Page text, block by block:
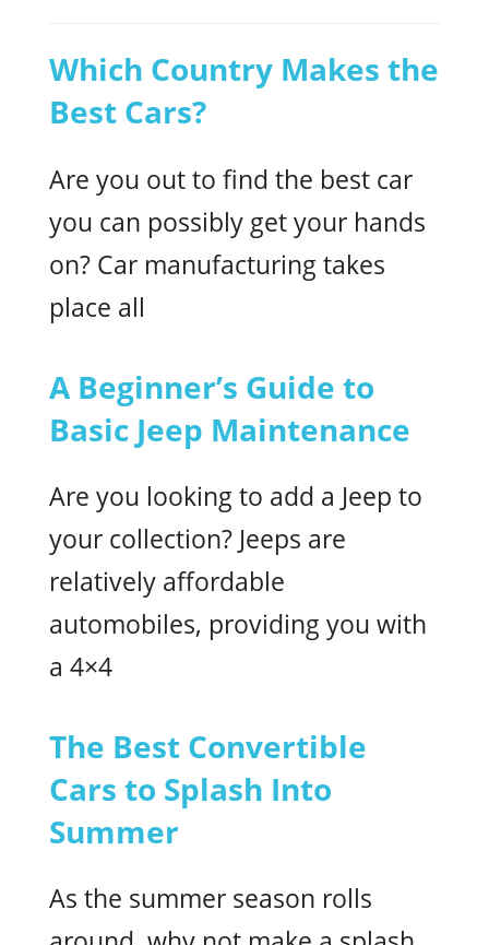
Which Country Makes the
Best Cars?
Are you out to find the best car
you can possibly get your hands
on? Car manufacturing takes
place all
A Beginner’s Guide to
Basic Jeep Maintenance
Are you looking to add a Jeep to
your collection? Jeeps are
relatively affordable
automobiles, providing you with
a 4×4
The Best Convertible
Cars to Splash Into
Summer
As the summer season rolls